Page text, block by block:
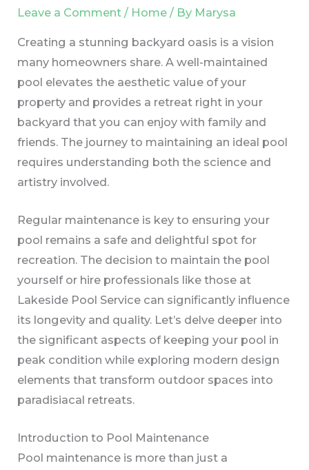
Leave a Comment / Home / By Marysa
Creating a stunning backyard oasis is a vision
many homeowners share. A well-maintained
pool elevates the aesthetic value of your
property and provides a retreat right in your
backyard that you can enjoy with family and
friends. The journey to maintaining an ideal pool
requires understanding both the science and
artistry involved.
Regular maintenance is key to ensuring your
pool remains a safe and delightful spot for
recreation. The decision to maintain the pool
yourself or hire professionals like those at
Lakeside Pool Service can significantly influence
its longevity and quality. Let’s delve deeper into
the significant aspects of keeping your pool in
peak condition while exploring modern design
elements that transform outdoor spaces into
paradisiacal retreats.
Introduction to Pool Maintenance
Pool maintenance is more than just a